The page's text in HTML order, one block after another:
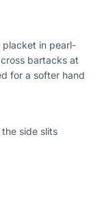
in pearl-
bartacks at
for a softer hand
side slits